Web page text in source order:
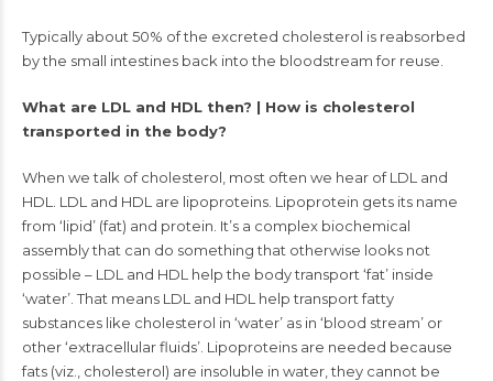
Typically about 50% of the excreted cholesterol is reabsorbed
by the small intestines back into the bloodstream for reuse.
What are LDL and HDL then? | How is cholesterol
transported in the body?
When we talk of cholesterol, most often we hear of LDL and
HDL. LDL and HDL are lipoproteins. Lipoprotein gets its name
from ‘lipid’ (fat) and protein. It’s a complex biochemical
assembly that can do something that otherwise looks not
possible – LDL and HDL help the body transport ‘fat’ inside
‘water’. That means LDL and HDL help transport fatty
substances like cholesterol in ‘water’ as in ‘blood stream’ or
other ‘extracellular fluids’. Lipoproteins are needed because
fats (viz., cholesterol) are insoluble in water, they cannot be